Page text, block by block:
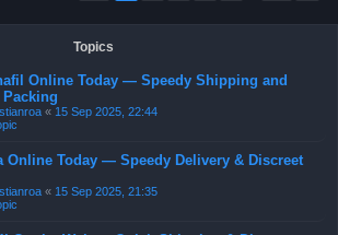
Topics
Online Today — Speedy Shipping and
« 15 Sep 2025, 22:44
Online Today — Speedy Delivery & Discreet
« 15 Sep 2025, 21:35